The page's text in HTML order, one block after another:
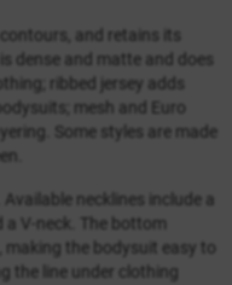
and retains its
dense and matte and does
ribbed jersey adds
mesh and Euro
Some styles are made
necklines include a
a V-neck. The bottom
the bodysuit easy to
the line under clothing